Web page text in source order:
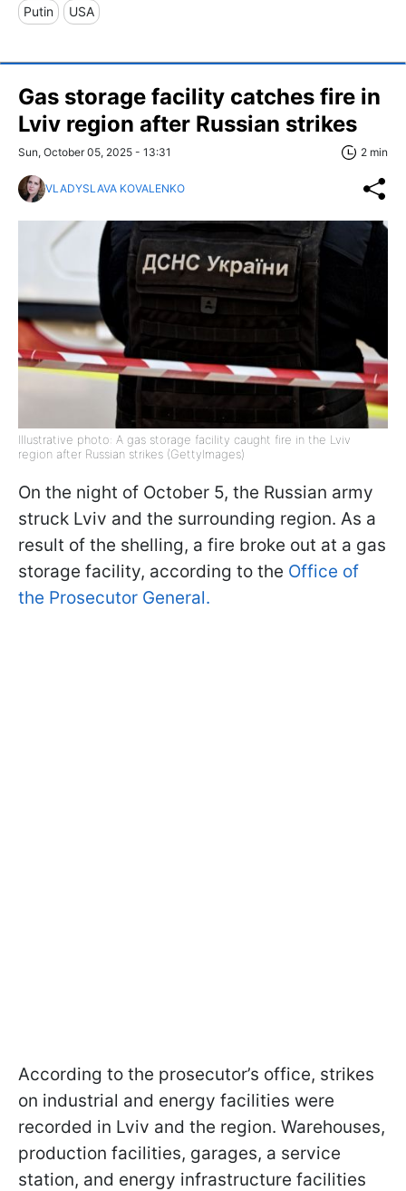
Putin USA
Gas storage facility catches fire in
Lviv region after Russian strikes
Sun, October 05, 2025 - 13:31 2 min
VLADYSLAVA KOVALENKO
Illustrative photo: A gas storage facility caught fire in the Lviv
region after Russian strikes (GettyImages)
On the night of October 5, the Russian army
struck Lviv and the surrounding region. As a
result of the shelling, a fire broke out at a gas
storage facility, according to the Office of
the Prosecutor General.
According to the prosecutor’s office, strikes
on industrial and energy facilities were
recorded in Lviv and the region. Warehouses,
production facilities, garages, a service
station, and energy infrastructure facilities